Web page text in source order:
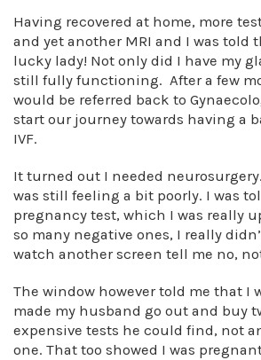
Having recovered at home, more
and yet another MRI and I was told
lucky lady! Not only did I have my
still fully functioning. After a few
would be referred back to
start our journey towards having a
IVF.
It turned out I needed
was still feeling a bit poorly. I was
pregnancy test, which I was really
so many negative ones, I really
watch another screen tell me no,
The window however told me that I
made my husband go out and buy
expensive tests he could find, not
one. That too showed I was